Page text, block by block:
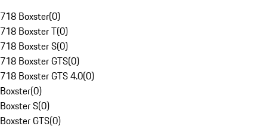
718 Boxster(0)
718 Boxster T(0)
718 Boxster S(0)
718 Boxster GTS(0)
718 Boxster GTS 4.0(0)
Boxster(0)
Boxster S(0)
Boxster GTS(0)